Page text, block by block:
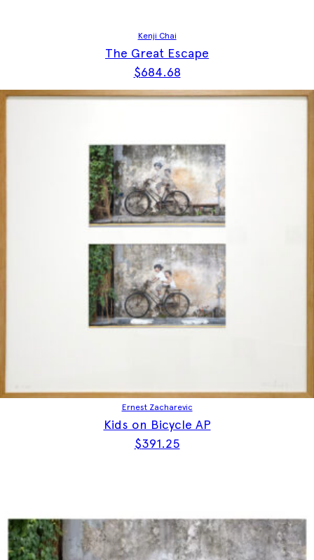
Kenji Chai
The Great Escape
$684.68
Ernest Zacharevic
Kids on Bicycle AP
$391.25